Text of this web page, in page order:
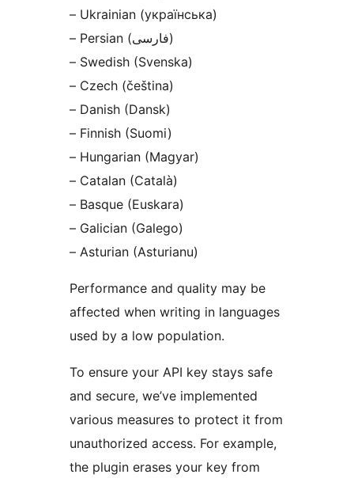
– Ukrainian (українська)
– Persian (فارسی)
– Swedish (Svenska)
– Czech (čeština)
– Danish (Dansk)
– Finnish (Suomi)
– Hungarian (Magyar)
– Catalan (Català)
– Basque (Euskara)
– Galician (Galego)
– Asturian (Asturianu)
Performance and quality may be
affected when writing in languages
used by a low population.
To ensure your API key stays safe
and secure, we’ve implemented
various measures to protect it from
unauthorized access. For example,
the plugin erases your key from